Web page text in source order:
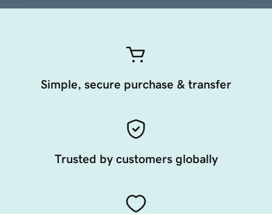
Simple, secure purchase & transfer
Trusted by customers globally